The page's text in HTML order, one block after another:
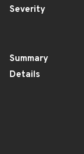
Severity
Summary
Details